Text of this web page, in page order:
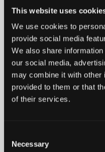
This website uses
We use cookies to
provide social media
We also share
our social media,
may combine it with other
provided to them or that
of their services.
Selection
Necessary
Our Research
Our cutting-edge
and helps advance our
the world around us.
READ MORE
Bangor University was